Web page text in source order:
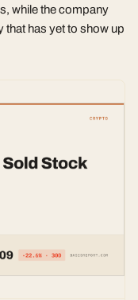
while the company
that has yet to show up